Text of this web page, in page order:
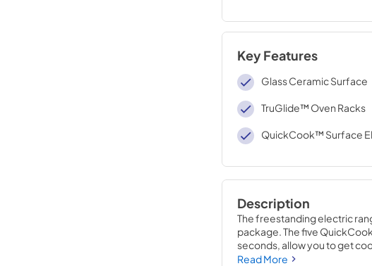
Key Features
Glass Ceramic Surface
TruGlide™ Oven Racks
QuickCook™ Surface
Description
The freestanding electric
package. The five
seconds, allow you to get
Vari-Speed Dual Flow™
Read More